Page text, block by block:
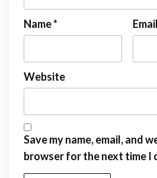
Name* Email
Website
Save my name, email, and
browser for the next time I